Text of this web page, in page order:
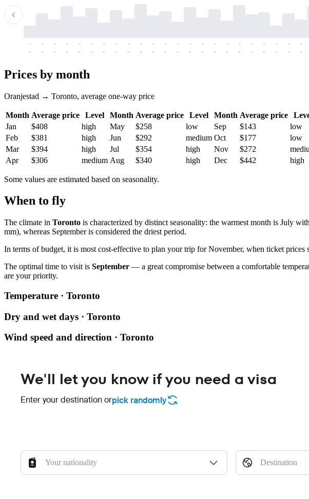
-
-
-
-
-
-
-
-
-
-
-
-
-
-
-
-
-
-
-
-
-
-
-
-
-
-
-
-
-
-
-
-
-
-
-
-
-
-
-
-
-
-
-
-
-
-
Prices by month
Oranjestad → Toronto, average one-way price
Month Average price Level Month Average price Level Month Average price
Jan
$408 high May $258 low Sep $143
low
Feb
$381 high Jun $292 medium Oct $177
low
Mar
$394 high Jul $354 high Nov $272
Apr
$306 medium Aug $340 high Dec $442 high
Some values are estimated based on seasonality.
When to fly
The climate in Toronto is characterized by distinct seasonality: the warmest month is July
mm), whereas September is considered the driest period.
In terms of budget, it is most cost-effective to plan your trip for November, when ticket
The optimal time to visit is September — a great compromise between a comfortable
are your priority.
Temperature · Toronto
Dry and wet days · Toronto
Wind speed and direction · Toronto
We'll let you know if you need a visa
Enter your destination orpick randomly
Your nationality Destination